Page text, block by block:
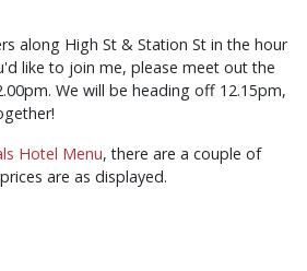
along High St & Station St in the hour
like to join me, please meet out the
We will be heading off 12.15pm,
Hotel Menu, there are a couple of
are as displayed.